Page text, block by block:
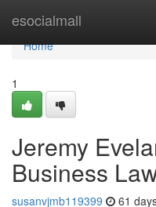
esocialmall
Home
Home
1
Jeremy
Business
susanvjmb119399 61